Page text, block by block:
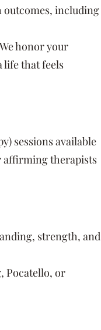
outcomes, including
honor your
life that feels
sessions available
affirming therapists
strength, and
Pocatello, or